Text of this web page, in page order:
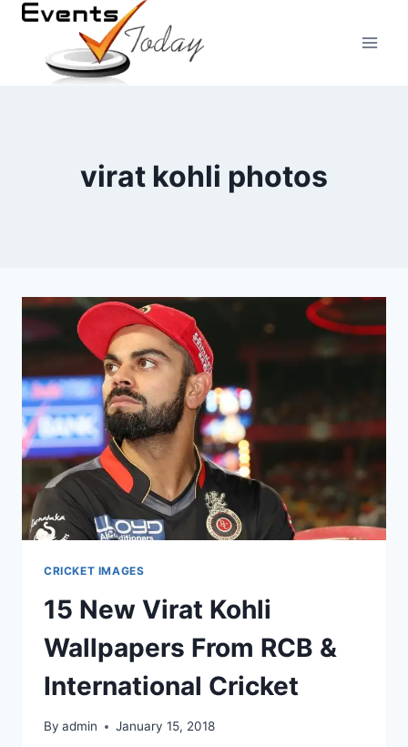
Skip
content
virat kohli photos
CRICKET IMAGES
15 New Virat Kohli
Wallpapers From RCB &
International Cricket
By admin January 15, 2018